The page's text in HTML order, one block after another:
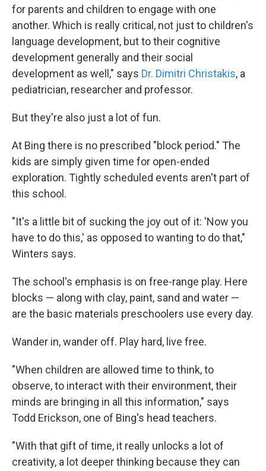
for parents and children to engage with one
another. Which is really critical, not just to children's
language development, but to their cognitive
development generally and their social
development as well," says Dr. Dimitri Christakis, a
pediatrician, researcher and professor.
But they're also just a lot of fun.
At Bing there is no prescribed "block period." The
kids are simply given time for open-ended
exploration. Tightly scheduled events aren't part of
this school.
"It's a little bit of sucking the joy out of it: 'Now you
have to do this,' as opposed to wanting to do that,"
Winters says.
The school's emphasis is on free-range play. Here
blocks — along with clay, paint, sand and water —
are the basic materials preschoolers use every day.
Wander in, wander off. Play hard, live free.
"When children are allowed time to think, to
observe, to interact with their environment, their
minds are bringing in all this information," says
Todd Erickson, one of Bing's head teachers.
"With that gift of time, it really unlocks a lot of
creativity, a lot deeper thinking because they can